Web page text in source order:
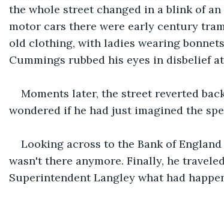
the whole street changed in a blink of
motor cars there were early century
old clothing, with ladies wearing
Cummings rubbed his eyes in disbelief
Moments later, the street reverted
wondered if he had just imagined the
Looking across to the Bank of
wasn't there anymore. Finally, he
Superintendent Langley what had